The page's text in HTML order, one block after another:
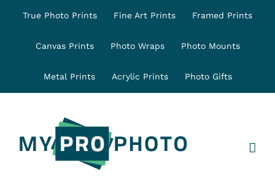
content
True Photo Prints Fine Art Prints Framed Prints
Canvas Prints Photo Wraps Photo Mounts
Metal Prints Acrylic Prints Photo Gifts